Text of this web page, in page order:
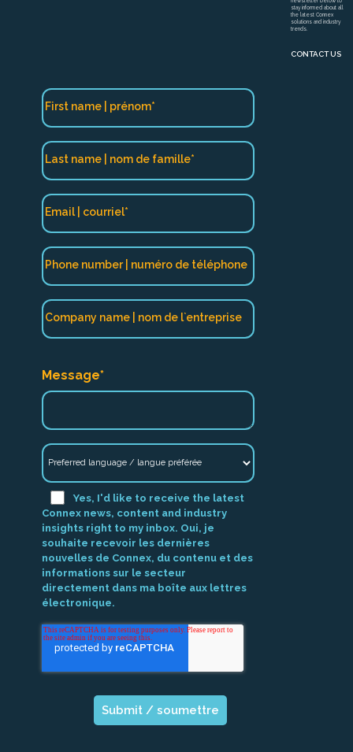
stay informed about all
the latest Connex
solutions and industry
trends.
CONTACT US
Message*
Yes, I'd like to receive the latest
Connex news, content and industry
insights right to my inbox. Oui, je
souhaite recevoir les dernières
nouvelles de Connex, du contenu et des
informations sur le secteur
directement dans ma boîte aux lettres
électronique.